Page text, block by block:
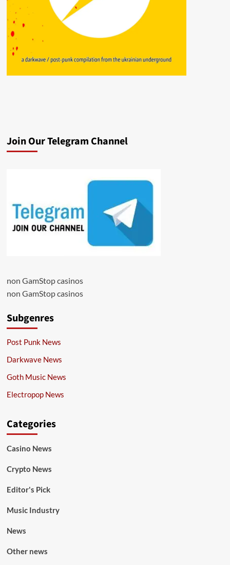
Join Our Telegram Channel
non GamStop casinos
non GamStop casinos
Subgenres
Post Punk News
Darkwave News
Goth Music News
Electropop News
Categories
Casino News
Crypto News
Editor's Pick
Music Industry
News
Other news